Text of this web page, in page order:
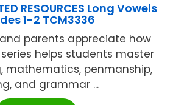
RESOURCES Long Vowels
1-2 TCM3336
parents appreciate how
helps students master
mathematics, penmanship,
and grammar ...